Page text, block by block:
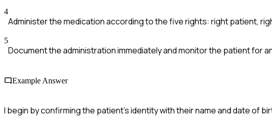
4
Administer the medication according to the five rights: right patient,
5
Document the administration immediately and monitor the patient for
Example Answer
I begin by confirming the patient's identity with their name and date of